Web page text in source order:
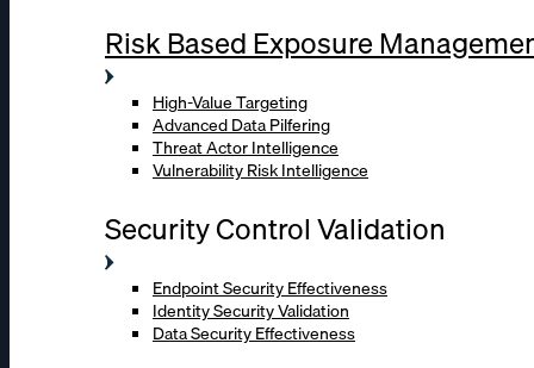
Risk Based Exposure
High-Value Targeting
Advanced Data Pilfering
Threat Actor Intelligence
Vulnerability Risk Intelligence
Security Control Validation
Endpoint Security Effectiveness
Identity Security Validation
Data Security Effectiveness